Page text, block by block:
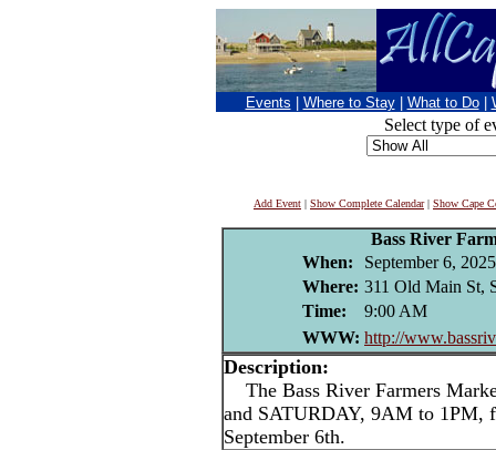
Events Where to Stay What to Do
Select type of
Add Event | Show Complete Calendar| Show Cape
Bass River
When:
September 6, 2025
Where: 311 Old Main St,
Time:
9:00 AM
WWW: http://
Description:
The Bass River Farmers
and SATURDAY, 9AM to
September 6th.